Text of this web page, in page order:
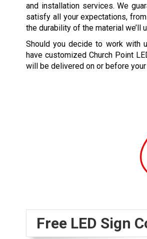
and installation services. We
satisfy all your expectations,
the durability of the material we’ll
Should you decide to work with
have customized Church Point
will be delivered on or before
Free LED Sign